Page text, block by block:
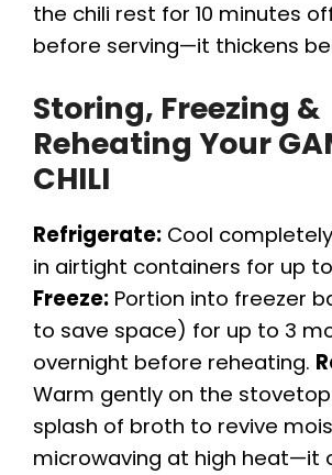
the chili rest for 10 minutes
before serving—it thickens
Storing, Freezing &
Reheating Your
CHILI
Refrigerate: Cool
in airtight containers for up
Freeze: Portion into freezer
to save space) for up to 3
overnight before reheating.
Warm gently on the
splash of broth to revive
microwaving at high heat—it